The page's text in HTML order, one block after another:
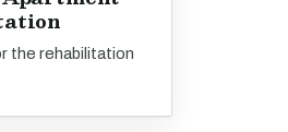
the rehabilitation